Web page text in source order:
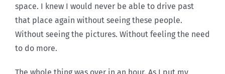
space. I knew I would never be able to drive past
that place again without seeing these people.
Without seeing the pictures. Without feeling the need
to do more.